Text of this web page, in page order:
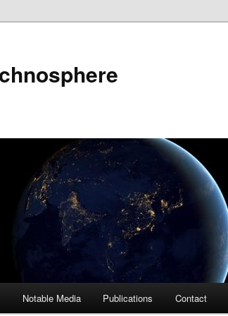
Notable Media Publications Contact